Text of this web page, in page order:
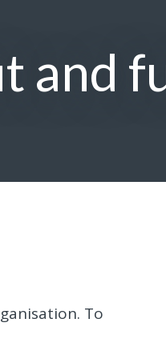
and
To